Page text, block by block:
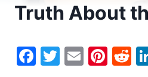
Truth About
F
T
E
Pi R